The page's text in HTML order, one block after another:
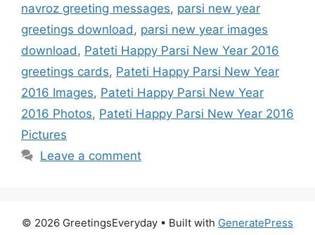
navroz greeting messages, parsi new year
greetings download , parsi new year images
download , Pateti Happy Parsi New Year 2016
greetings cards, Pateti Happy Parsi New Year
2016 Images, Pateti Happy Parsi New Year
2016 Photos, Pateti Happy Parsi New Year 2016
Pictures
Leave a comment
© 2026 GreetingsEveryday • Built with GeneratePress